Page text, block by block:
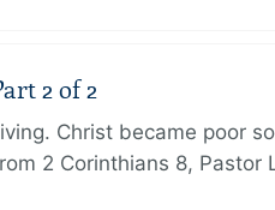
2 of 2
Christ became poor
2 Corinthians 8,